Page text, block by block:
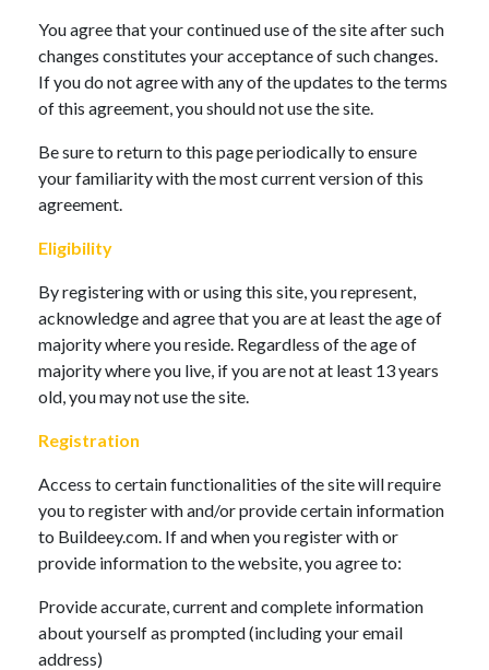
You agree that your continued use of the site after such
changes constitutes your acceptance of such changes.
If you do not agree with any of the updates to the terms
of this agreement, you should not use the site.
Be sure to return to this page periodically to ensure
your familiarity with the most current version of this
agreement.
Eligibility
By registering with or using this site, you represent,
acknowledge and agree that you are at least the age of
majority where you reside. Regardless of the age of
majority where you live, if you are not at least 13 years
old, you may not use the site.
Registration
Access to certain functionalities of the site will require
you to register with and/or provide certain information
to Buildeey.com. If and when you register with or
provide information to the website, you agree to:
Provide accurate, current and complete information
about yourself as prompted (including your email
address)